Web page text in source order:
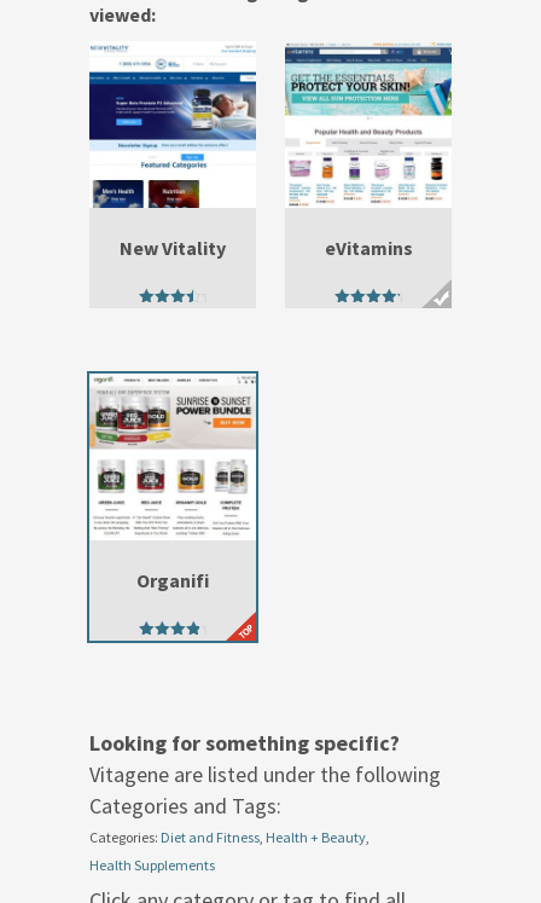
viewed:
New Vitality eVitamins
Organifi
4.42
Looking for something specific?
Vitagene are listed under the following
Categories and Tags:
Categories: Diet and Fitness Health + Beauty
Health Supplements